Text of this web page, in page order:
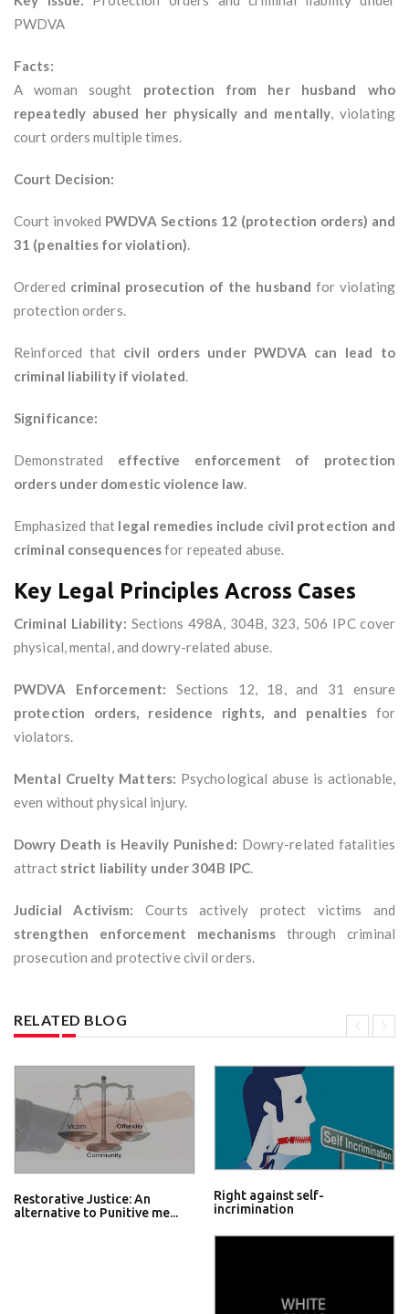
PWDVA
Facts:
A woman sought protection from her husband who
repeatedly abused her physically and mentally, violating
court orders multiple times.
Court Decision:
Court invoked PWDVA Sections 12 (protection orders) and
31 (penalties for violation).
Ordered criminal prosecution of the husband for violating
protection orders.
Reinforced that civil orders under PWDVA can lead to
criminal liability if violated.
Significance:
Demonstrated effective enforcement of protection
orders under domestic violence law.
Emphasized that legal remedies include civil protection and
criminal consequencesfor repeated abuse.
Key Legal Principles Across Cases
Criminal Liability: Sections 498A, 304B, 323, 506 IPC cover
physical, mental, and dowry-related abuse.
PWDVA Enforcement: Sections 12, 18, and 31 ensure
protection orders, residence rights, and penaltiesfor
violators.
Mental Cruelty Matters: Psychological abuse is actionable,
even without physical injury.
Dowry Death is Heavily Punished: Dowry-related fatalities
attract strict liability under 304B IPC.
Judicial Activism: Courts actively protect victims and
strengthen enforcement mechanismsthrough criminal
prosecution and protective civil orders.
RELATED BLOG
Restorative Justice: An
alternative to Punitive me...
Right against self-
incrimination